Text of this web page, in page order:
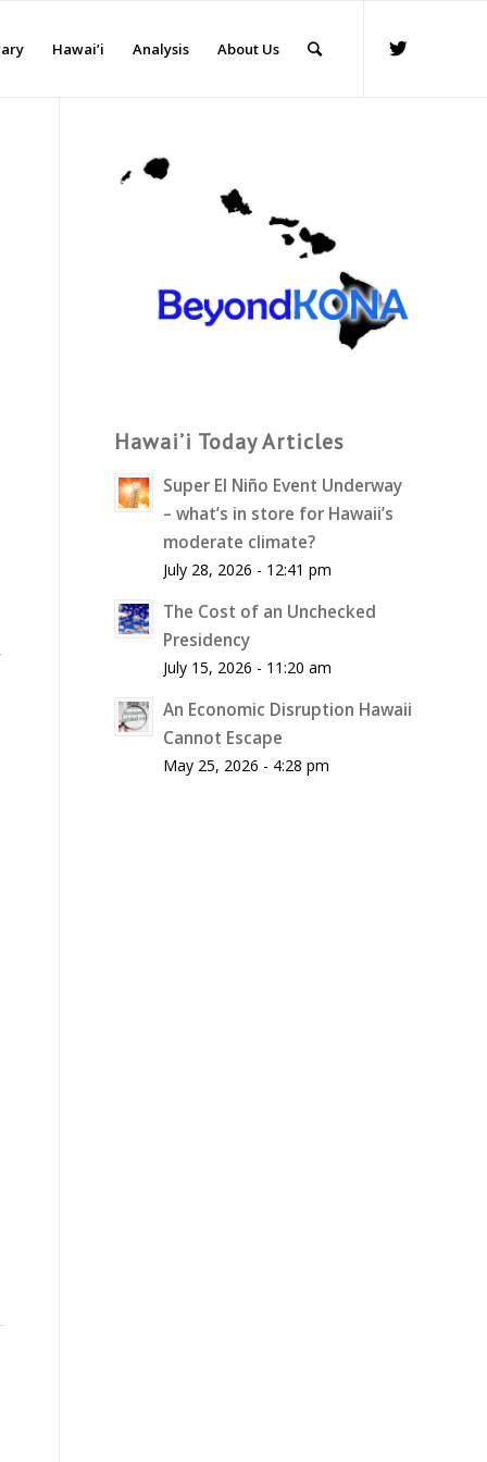
Hawai’i Analysis About Us
Hawai’i Today Articles
Super El Niño Event Underway
– what’s in store for Hawaii’s
moderate climate?
July 28, 2026 - 12:41 pm
The Cost of an Unchecked
Presidency
July 15, 2026 - 11:20 am
An Economic Disruption Hawaii
Cannot Escape
May 25, 2026 - 4:28 pm